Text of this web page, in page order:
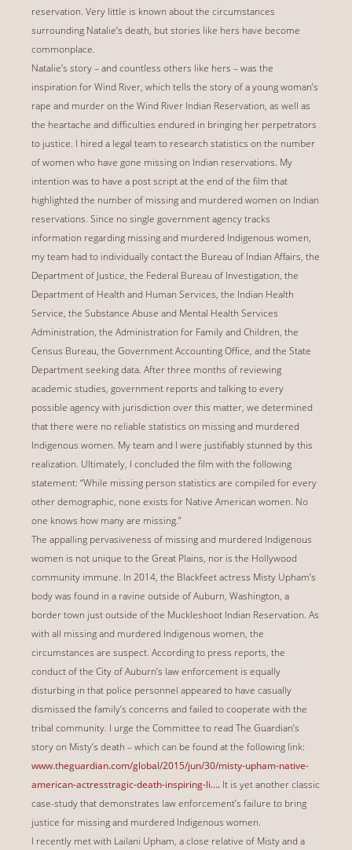
reservation. Very little is known about the circumstances
surrounding Natalie’s death, but stories like hers have become
commonplace.
Natalie’s story – and countless others like hers – was the
inspiration for Wind River, which tells the story of a young woman’s
rape and murder on the Wind River Indian Reservation, as well as
the heartache and difficulties endured in bringing her perpetrators
to justice. I hired a legal team to research statistics on the number
of women who have gone missing on Indian reservations. My
intention was to have a post script at the end of the film that
highlighted the number of missing and murdered women on Indian
reservations. Since no single government agency tracks
information regarding missing and murdered Indigenous women,
my team had to individually contact the Bureau of Indian Affairs, the
Department of Justice, the Federal Bureau of Investigation, the
Department of Health and Human Services, the Indian Health
Service, the Substance Abuse and Mental Health Services
Administration, the Administration for Family and Children, the
Census Bureau, the Government Accounting Office, and the State
Department seeking data. After three months of reviewing
academic studies, government reports and talking to every
possible agency with jurisdiction over this matter, we determined
that there were no reliable statistics on missing and murdered
Indigenous women. My team and I were justifiably stunned by this
realization. Ultimately, I concluded the film with the following
statement: “While missing person statistics are compiled for every
other demographic, none exists for Native American women. No
one knows how many are missing.”
The appalling pervasiveness of missing and murdered Indigenous
women is not unique to the Great Plains, nor is the Hollywood
community immune. In 2014, the Blackfeet actress Misty Upham’s
body was found in a ravine outside of Auburn, Washington, a
border town just outside of the Muckleshoot Indian Reservation. As
with all missing and murdered Indigenous women, the
circumstances are suspect. According to press reports, the
conduct of the City of Auburn’s law enforcement is equally
disturbing in that police personnel appeared to have casually
dismissed the family’s concerns and failed to cooperate with the
tribal community. I urge the Committee to read The Guardian’s
story on Misty’s death – which can be found at the following link:
www.theguardian.com/global/2015/jun/30/misty-upham-native-
american-actresstragic-death-inspiring-li…. It is yet another classic
case-study that demonstrates law enforcement’s failure to bring
justice for missing and murdered Indigenous women.
I recently met with Lailani Upham, a close relative of Misty and a